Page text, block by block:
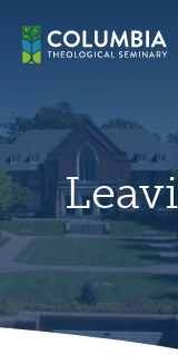
content